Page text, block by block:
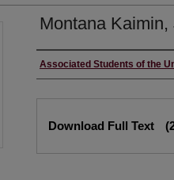
Montana
Creator
Associated Students of the
Download Full Text